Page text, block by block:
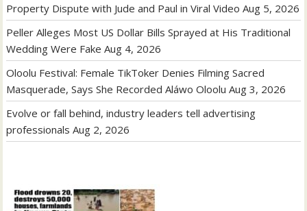
Property Dispute with Jude and Paul in Viral Video Aug 5, 2026
Peller Alleges Most US Dollar Bills Sprayed at His Traditional
Wedding Were Fake Aug 4, 2026
Oloolu Festival: Female TikToker Denies Filming Sacred
Masquerade, Says She Recorded Aláwo Oloolu Aug 3, 2026
Evolve or fall behind, industry leaders tell advertising
professionals Aug 2, 2026